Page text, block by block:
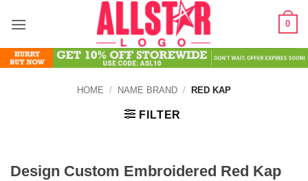
0
HOME / NAME BRAND / RED KAP
FILTER
Design Custom Embroidered Red Kap